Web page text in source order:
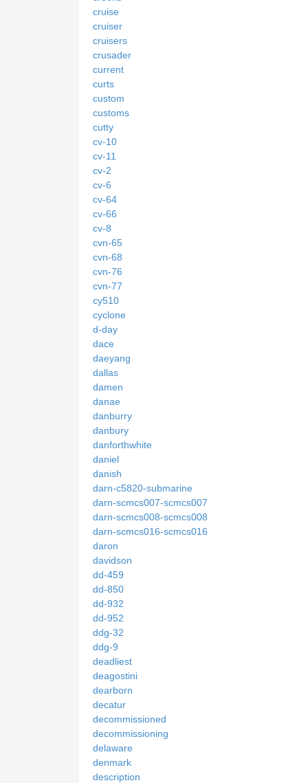
cruise
cruiser
cruisers
crusader
current
curts
custom
customs
cutty
cv-10
cv-11
cv-2
cv-6
cv-64
cv-66
cv-8
cvn-65
cvn-68
cvn-76
cvn-77
cy510
cyclone
d-day
dace
daeyang
dallas
damen
danae
danburry
danbury
danforthwhite
daniel
danish
darn-c5820-submarine
darn-scmcs007-scmcs007
darn-scmcs008-scmcs008
darn-scmcs016-scmcs016
daron
davidson
dd-459
dd-850
dd-932
dd-952
ddg-32
ddg-9
deadliest
deagostini
dearborn
decatur
decommissioned
decommissioning
delaware
denmark
description